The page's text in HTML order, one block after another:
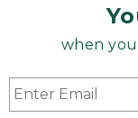
when you
Product Recalls